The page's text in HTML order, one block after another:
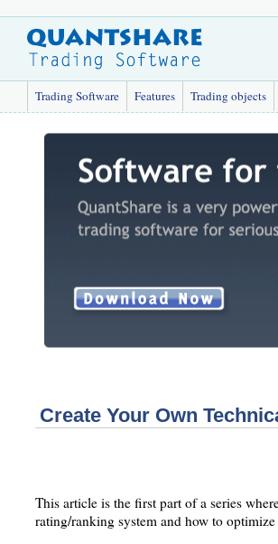
Trading Software Features Trading objects
Create Your Own
This article is the first part of a series
rating/ranking system and how to